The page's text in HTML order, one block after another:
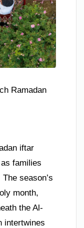
Ramadan
iftar
families
season’s
month,
the Al-
intertwines